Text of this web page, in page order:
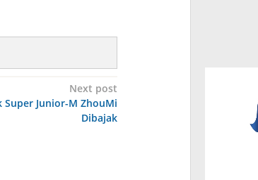
Next post
Super Junior-M ZhouMi
Dibajak